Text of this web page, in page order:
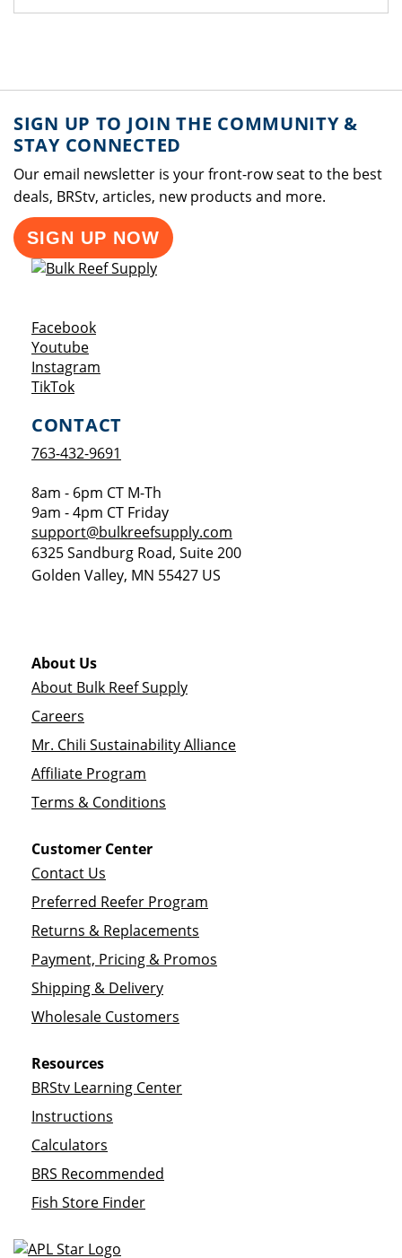
SIGN UP TO JOIN THE COMMUNITY &
STAY CONNECTED
Our email newsletter is your front-row seat to the best
deals, BRStv, articles, new products and more.
SIGN UP NOW
FacebookOpens a new window
YoutubeOpens a new window
Instagram
TikTokOpens a new window
CONTACT
763-432-9691
8am - 6pm CT M-Th
9am - 4pm CT Friday
support@bulkreefsupply.com
6325 Sandburg Road, Suite 200
Golden Valley, MN 55427 US
About Us
About Bulk Reef Supply
Careers
Mr. Chili Sustainability Alliance
Affiliate Program
Terms & Conditions
Customer Center
Contact Us
Preferred Reefer Program
Returns & Replacements
Payment, Pricing & Promos
Shipping & Delivery
Wholesale Customers
Resources
BRStv Learning Center
Instructions
Calculators
BRS Recommended
Fish Store Finder